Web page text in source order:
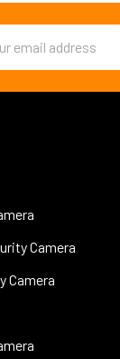
Camera
Camera